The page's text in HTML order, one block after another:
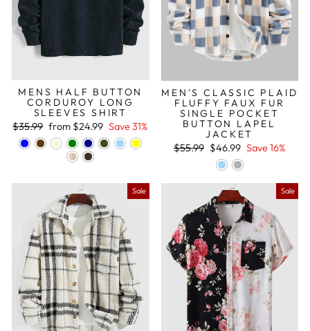
MENS HALF BUTTON
CORDUROY LONG
SLEEVES SHIRT
Regular
price
$35.99 Sale
price
from $24.99 Save 31%
MEN'S CLASSIC PLAID
FLUFFY FAUX FUR
SINGLE POCKET
BUTTON LAPEL
JACKET
Regular
$55.99 Sale
price
$46.99 Save 16%
Sale Sale